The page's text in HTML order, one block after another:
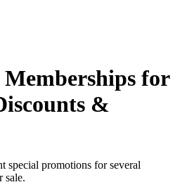
for
&
special promotions for several
sale.